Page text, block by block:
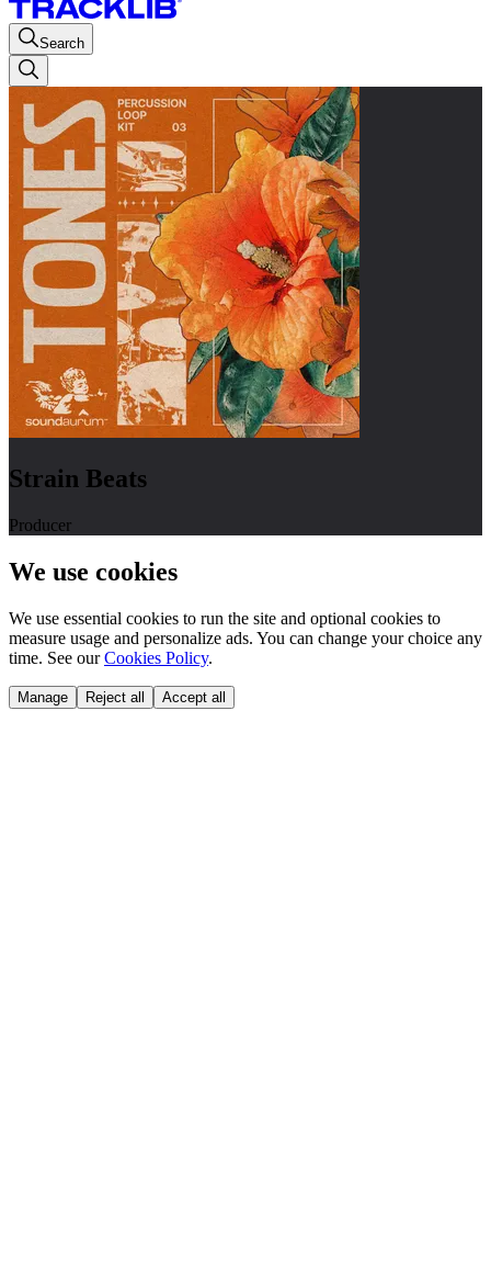
Search
Strain Beats
Producer
We use cookies
We use essential cookies to run the site and optional cookies to
measure usage and personalize ads. You can change your choice any
time. See our Cookies Policy.
Manage Reject all Accept all